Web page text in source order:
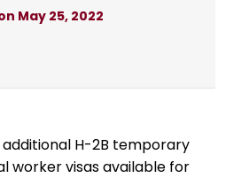
May 25, 2022
additional H-2B temporary
worker visas available for